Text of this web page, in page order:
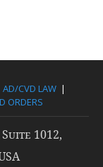
AD/CVD LAW|
ORDERS
1012,